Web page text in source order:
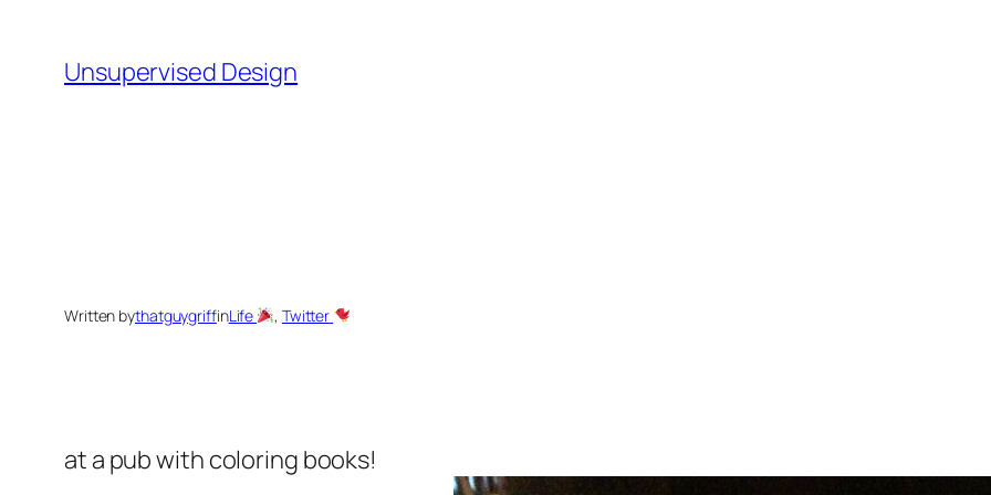
content
Unsupervised Design
Written bythatguygriffinLife , Twitter
at a pub with coloring books!